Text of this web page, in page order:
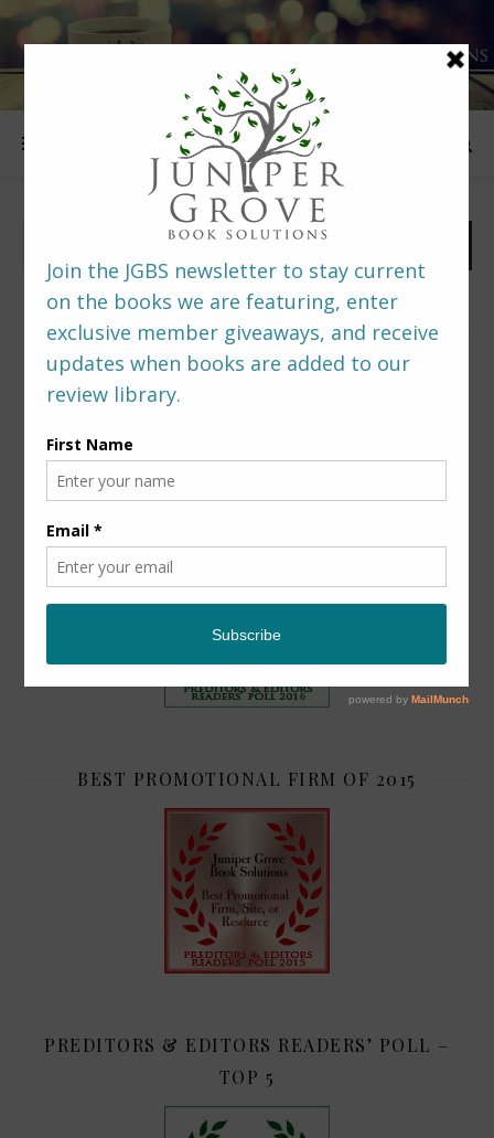
FOLLOW US
PREDITORS & EDITORS READERS’ POLL –
BEST PROMOTIONAL FIRM OF 2015
PREDITORS & EDITORS READERS’ POLL –
TOP 5